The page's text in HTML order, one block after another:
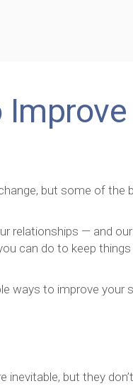
but some of the
relationships — and
can do to keep
ways to improve your
but they